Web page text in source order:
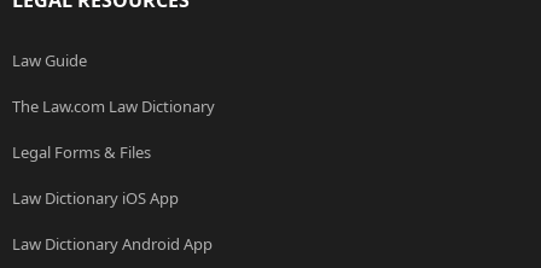
Law Guide
The Law.com Law Dictionary
Legal Forms & Files
Law Dictionary iOS App
Law Dictionary Android App